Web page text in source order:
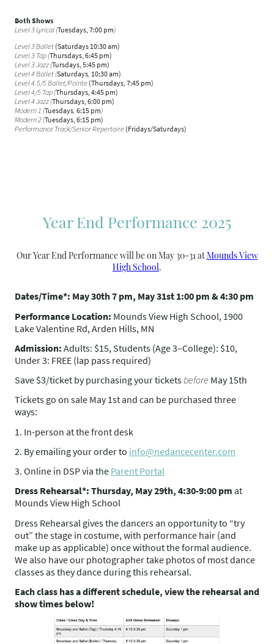
Both Shows
Level 3 Lyrical (Tuesdays, 7:00 pm)
Level 3 Ballet (Saturdays 10:30 am)
Level 3 Tap (Thursdays, 6:45 pm)
Level 3 Jazz (Tursdays, 5:45 pm)
Level 4 Ballet (Saturdays, 10:30 am)
Level 4.5/5 Ballet/Pointe (Thursdays, 7:45 pm)
Level 4/5 Tap (Thursdays, 4:45 pm)
Level 4 Jazz (Thursdays, 6:00 pm)
Modern 1 (Tuesdays, 6:15 pm)
Modern 2 (Tuesdays, 6:15 pm)
Performance Track/Senior Repertoire (Fridays/Saturdays)
Year End Performance 2025
Our Year End Performance will be on May 30-31 atMounds View
High School.
Dates/Time*: May 30th 7 pm, May 31st 1:00 pm & 4:30 pm
Performance Location: Mounds View High School, 1900
Lake Valentine Rd, Arden Hills, MN
Admission: Adults: $15, Students (Age 3–College): $10,
Under 3: FREE (lap pass required)
Save $3/ticket by purchasing your ticketsbefore May 15th
Tickets go on sale May 1st and can be purchased three
ways:
1. In-person at the front desk
2. By emailing your order to info@nedancecenter.com
3. Online in DSP via the Parent Portal
Dress Rehearsal*: Thursday, May 29th, 4:30-9:00 pm at
Mounds View High School
Dress Rehearsal gives the dancers an opportunity to “try
out” the stage in costume, with performance hair (and
make up as applicable) once without the formal audience.
We also have our photographer take photos of most dance
classes as they dance during this rehearsal.
Each class has a different schedule, view the rehearsal and
show times below!